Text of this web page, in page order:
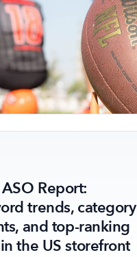
Report:
trends, category
and top-ranking
the US storefront